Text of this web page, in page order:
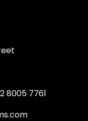
8005 7761